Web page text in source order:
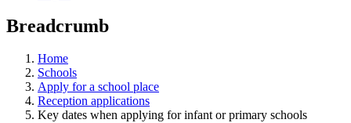
Breadcrumb
Home
Schools
Apply for a school place
Reception applications
Key dates when applying for infant or primary schools